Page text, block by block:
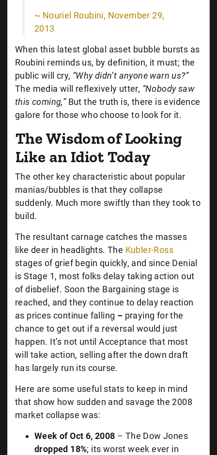
~ Nouriel Roubini, November 29,
2013
When this latest global asset bubble bursts as
Roubini reminds us, by definition, it must; the
public will cry, “Why didn’t anyone warn us?”
The media will reflexively utter, “Nobody saw
this coming,”But the truth is, there is evidence
galore for those who choose to look for it.
The Wisdom of Looking
Like an Idiot Today
The other key characteristic about popular
manias/bubbles is that they collapse
suddenly. Much more swiftly than they took to
build.
The resultant carnage catches the masses
like deer in headlights. The Kubler-Ross
stages of grief begin quickly, and since Denial
is Stage 1, most folks delay taking action out
of disbelief. Soon the Bargaining stage is
reached, and they continue to delay reaction
as prices continue falling – praying for the
chance to get out if a reversal would just
happen. It’s not until Acceptance that most
will take action, selling after the down draft
has largely run its course.
Here are some useful stats to keep in mind
that show how sudden and savage the 2008
market collapse was:
Week of Oct 6, 2008 – The Dow Jones
dropped 18%; its worst week ever in